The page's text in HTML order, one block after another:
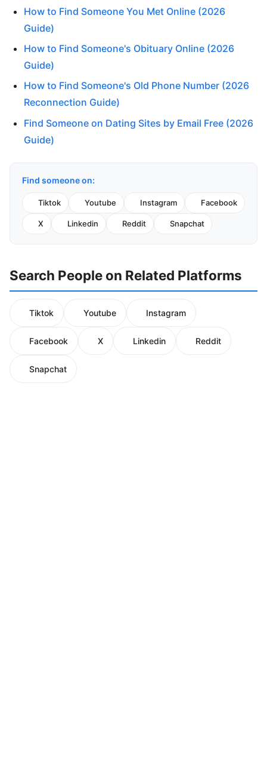
How to Find Someone You Met Online (2026
Guide)
How to Find Someone's Obituary Online (2026
Guide)
How to Find Someone's Old Phone Number (2026
Reconnection Guide)
Find Someone on Dating Sites by Email Free (2026
Guide)
Find someone on:
Tiktok Youtube Instagram Facebook
X Linkedin Reddit Snapchat
Search People on Related Platforms
Tiktok Youtube Instagram
Facebook X Linkedin Reddit
Snapchat